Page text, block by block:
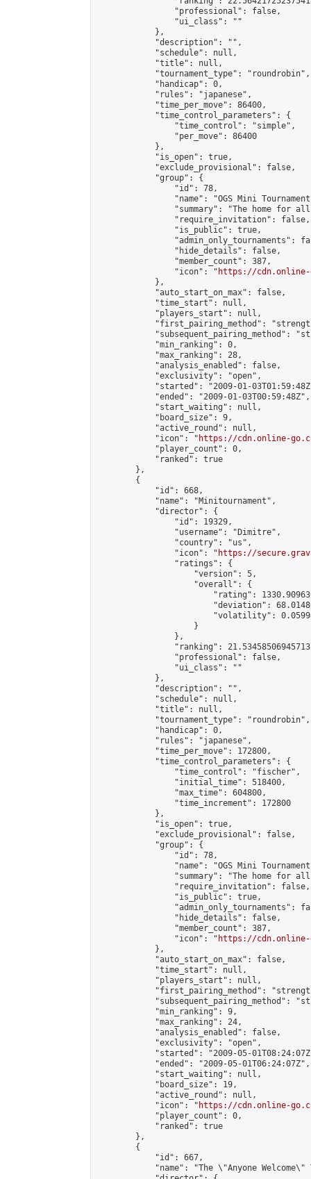
                "professional": false,
                "ui_class": ""
            },
            "description": "",
            "schedule": null,
            "title": null,
            "tournament_type": "roundrobin",
            "handicap": 0,
            "rules": "japanese",
            "time_per_move": 86400,
            "time_control_parameters": {
                "time_control": "simple",
                "per_move": 86400
            },
            "is_open": true,
            "exclude_provisional": false,
            "group": {
                "id": 78,
"name": "OGS Mini
"summary": "The home for
                "require_invitation": false,
                "is_public": true,
"admin_only_tournaments":
                "hide_details": false,
                "member_count": 387,
                "icon": "
https://cdn.online-
            },
            "auto_start_on_max": false,
            "time_start": null,
            "players_start": null,
"first_pairing_method":
"subsequent_pairing_method":
            "min_ranking": 0,
            "max_ranking": 28,
            "analysis_enabled": false,
            "exclusivity": "open",
"started": "2009-01-
            "ended": "2009-01-03T00:59:48Z",
            "start_waiting": null,
            "board_size": 9,
            "active_round": null,
            "icon": "
https://cdn.online-
            "player_count": 0,
            "ranked": true
        },
        {
            "id": 668,
            "name": "Minitournament",
            "director": {
                "id": 19329,
                "username": "Dimitre",
                "country": "us",
                "icon": "
https://
                "ratings": {
                    "version": 5,
                    "overall": {
"rating":
"deviation":
"volatility":
                    }
                },
"ranking":
                "professional": false,
                "ui_class": ""
            },
            "description": "",
            "schedule": null,
            "title": null,
            "tournament_type": "roundrobin",
            "handicap": 0,
            "rules": "japanese",
            "time_per_move": 172800,
            "time_control_parameters": {
                "time_control": "fischer",
                "initial_time": 518400,
                "max_time": 604800,
                "time_increment": 172800
            },
            "is_open": true,
            "exclude_provisional": false,
            "group": {
                "id": 78,
"name": "OGS Mini
"summary": "The home for
                "require_invitation": false,
                "is_public": true,
"admin_only_tournaments":
                "hide_details": false,
                "member_count": 387,
                "icon": "
https://cdn.online-
            },
            "auto_start_on_max": false,
            "time_start": null,
            "players_start": null,
"first_pairing_method":
"subsequent_pairing_method":
            "min_ranking": 9,
            "max_ranking": 24,
            "analysis_enabled": false,
            "exclusivity": "open",
"started": "2009-05-
            "ended": "2009-05-01T06:24:07Z",
            "start_waiting": null,
            "board_size": 19,
            "active_round": null,
            "icon": "
https://cdn.online-
            "player_count": 0,
            "ranked": true
        },
        {
            "id": 667,
"name": "The \"Anyone Welcome\"